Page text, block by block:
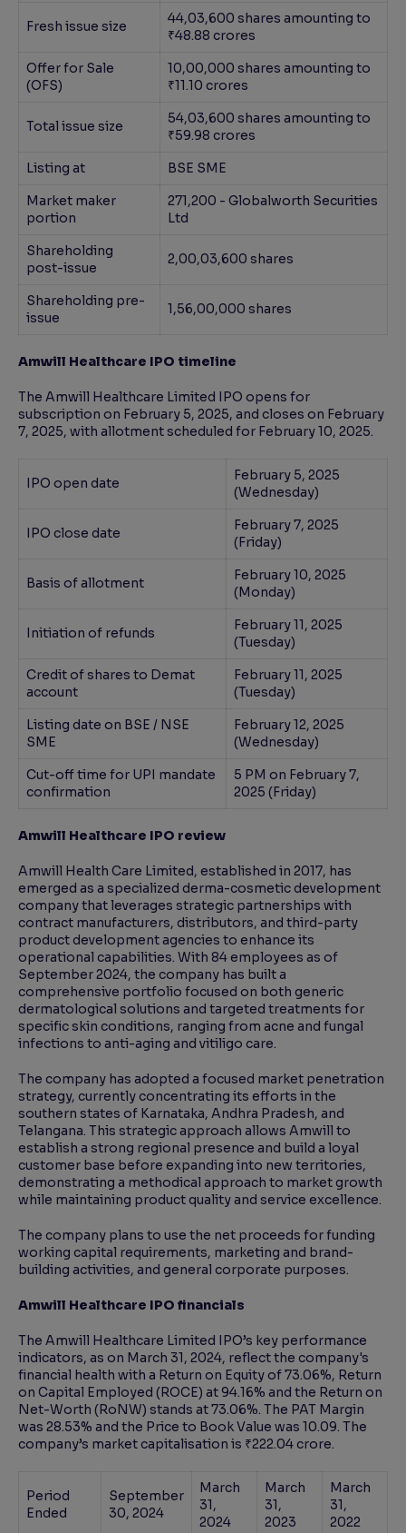
Fresh issue size
44,03,600 shares amounting to
₹48.88 crores
Offer for Sale
(OFS)
10,00,000 shares amounting to
₹11.10 crores
Total issue size
54,03,600 shares amounting to
₹59.98 crores
Listing at
BSE SME
Market maker
portion
271,200 - Globalworth Securities
Ltd
Shareholding
post-issue
2,00,03,600 shares
Shareholding pre-
issue
1,56,00,000 shares
Amwill Healthcare IPO timeline
The Amwill Healthcare Limited IPO opens for
subscription on February 5, 2025, and closes on February
7, 2025, with allotment scheduled for February 10, 2025.
IPO open date
February 5, 2025
(Wednesday)
IPO close date
February 7, 2025
(Friday)
Basis of allotment
February 10, 2025
(Monday)
Initiation of refunds
February 11, 2025
(Tuesday)
Credit of shares to Demat
account
February 11, 2025
(Tuesday)
Listing date on BSE / NSE
SME
February 12, 2025
(Wednesday)
Cut-off time for UPI mandate
confirmation
5 PM on February 7,
2025 (Friday)
Amwill Healthcare IPO review
Amwill Health Care Limited, established in 2017, has
emerged as a specialized derma-cosmetic development
company that leverages strategic partnerships with
contract manufacturers, distributors, and third-party
product development agencies to enhance its
operational capabilities. With 84 employees as of
September 2024, the company has built a
comprehensive portfolio focused on both generic
dermatological solutions and targeted treatments for
specific skin conditions, ranging from acne and fungal
infections to anti-aging and vitiligo care.
The company has adopted a focused market penetration
strategy, currently concentrating its efforts in the
southern states of Karnataka, Andhra Pradesh, and
Telangana. This strategic approach allows Amwill to
establish a strong regional presence and build a loyal
customer base before expanding into new territories,
demonstrating a methodical approach to market growth
while maintaining product quality and service excellence.
The company plans to use the net proceeds for funding
working capital requirements, marketing and brand-
building activities, and general corporate purposes.
Amwill Healthcare IPO financials
The Amwill Healthcare Limited IPO’s key performance
indicators, as on March 31, 2024, reflect the company's
financial health with a Return on Equity of 73.06%, Return
on Capital Employed (ROCE) at 94.16% and the Return on
Net-Worth (RoNW) stands at 73.06%. The PAT Margin
was 28.53% and the Price to Book Value was 10.09. The
company’s market capitalisation is ₹222.04 crore.
Period
Ended
September
30, 2024
March
31,
2024
March
31,
2023
March
31,
2022